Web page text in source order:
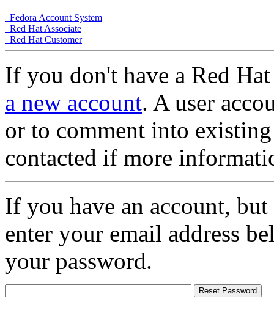
Fedora Account System
Red Hat Associate
Red Hat Customer
If you don't have a Red
a new account. A user
or to comment into
contacted if more
If you have an account,
enter your email address
your password.